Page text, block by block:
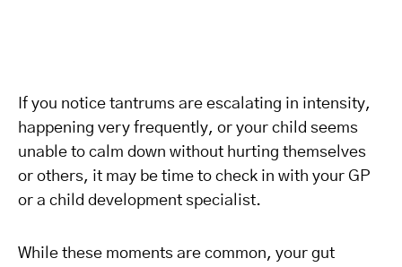
If you notice tantrums are escalating in intensity,
happening very frequently, or your child seems
unable to calm down without hurting themselves
or others, it may be time to check in with your GP
or a child development specialist.
While these moments are common, your gut